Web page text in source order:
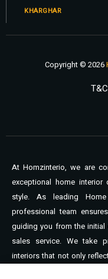
KHARGHAR
Copyright © 2026
T&C
At Homzinterio, we are
exceptional home
style. As leading
professional team
guiding you from the initial
sales service. We take
interiors that not only